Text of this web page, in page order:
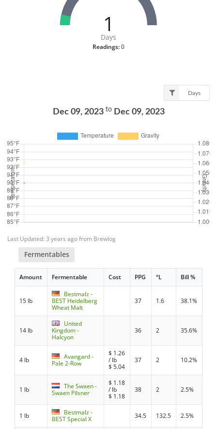
1
Days
Readings:0
Days
Dec 09, 2023 toDec 09, 2023
Last Updated: 3 years ago from Brewlog
Fermentables
Amount Fermentable Cost PPG °L Bill %
15 lb
Bestmalz -
BEST Heidelberg
Wheat Malt
37 1.6 38.1%
14 lb
United
Kingdom -
Halcyon
36 2 35.6%
4 lb
Avangard -
Pale 2-Row
$ 1.26
/ lb
$5.04
37 2 10.2%
1 lb
The Swaen -
Swaen Pilsner
$ 1.18
/ lb
$ 1.18
38 2 2.5%
1 lb
Bestmalz -
BEST Special X
34.5 132.5 2.5%